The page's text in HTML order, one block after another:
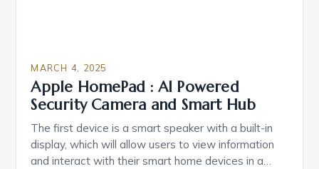
MARCH 4, 2025
Apple HomePad : AI Powered
Security Camera and Smart Hub
The first device is a smart speaker with a built-in
display, which will allow users to view information
and interact with their smart home devices in a